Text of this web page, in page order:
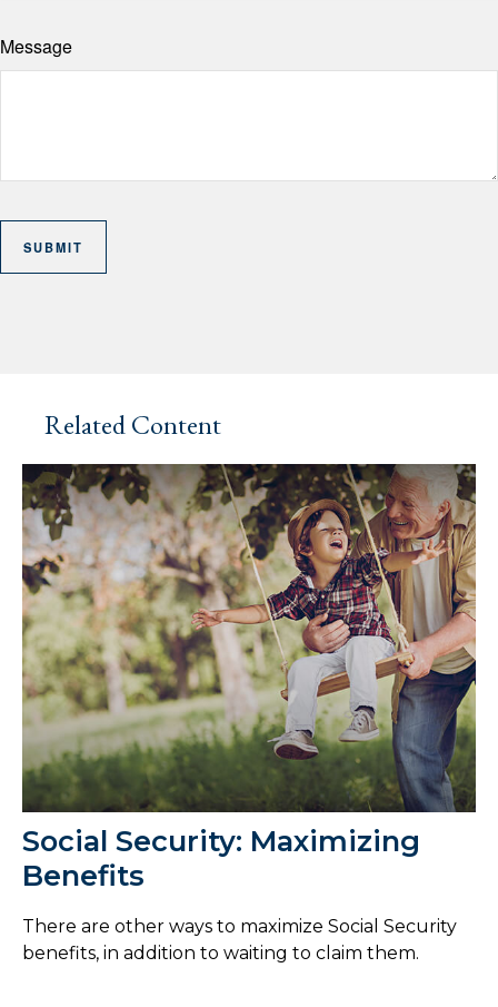
Message
Related Content
Social Security: Maximizing
Benefits
There are other ways to maximize Social Security
benefits, in addition to waiting to claim them.